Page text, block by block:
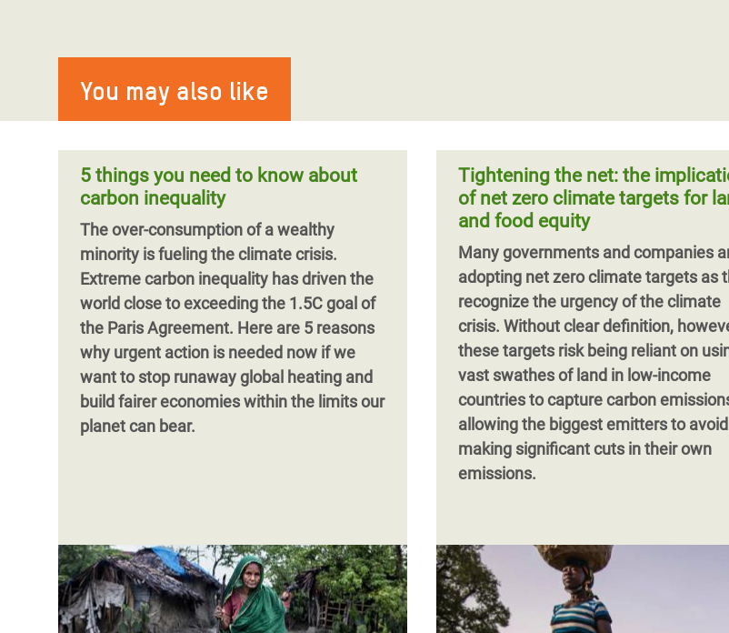
You may also like
5 things you need to know about
carbon inequality
The over-consumption of a wealthy
minority is fueling the climate crisis.
Extreme carbon inequality has driven the
world close to exceeding the 1.5C goal of
the Paris Agreement. Here are 5 reasons
why urgent action is needed now if we
want to stop runaway global heating and
build fairer economies within the limits our
planet can bear.
Tightening the net: the
of net zero climate targets for
and food equity
Many governments and companies
adopting net zero climate targets as
recognize the urgency of the climate
crisis. Without clear definition,
these targets risk being reliant on
vast swathes of land in low-income
countries to capture carbon
allowing the biggest emitters to avoid
making significant cuts in their own
emissions.